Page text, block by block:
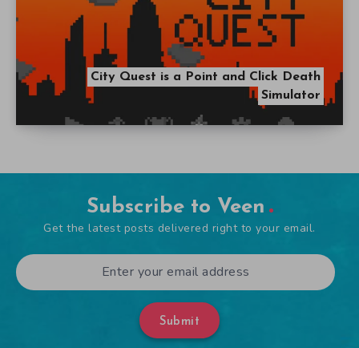
City Quest is a Point and Click Death
Simulator
Subscribe to Veen
Get the latest posts delivered right to your email.
Submit